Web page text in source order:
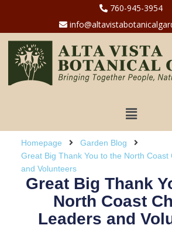
760-945-3954
Homepage
Garden Blog
Great Big Thank You to the North Coast
and Volunteers
Great Big Thank
North Coast
Leaders and